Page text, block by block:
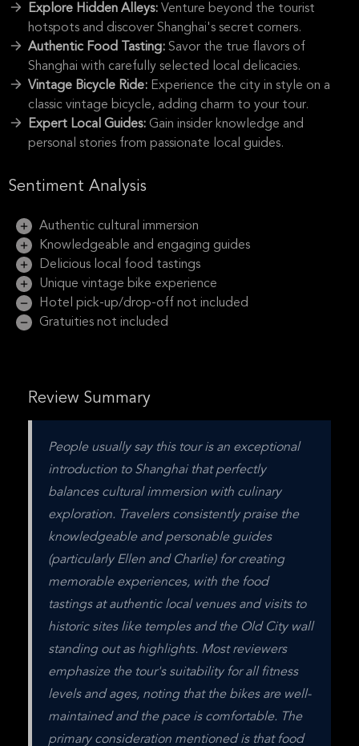
Explore Hidden Alleys: Venture beyond the tourist
hotspots and discover Shanghai's secret corners.
Authentic Food Tasting: Savor the true flavors of
Shanghai with carefully selected local delicacies.
Vintage Bicycle Ride: Experience the city in style on a
classic vintage bicycle, adding charm to your tour.
Expert Local Guides: Gain insider knowledge and
personal stories from passionate local guides.
Sentiment Analysis
Authentic cultural immersion
Knowledgeable and engaging guides
Delicious local food tastings
Unique vintage bike experience
Hotel pick-up/drop-off not included
Gratuities not included
Review Summary
People usually say this tour is an exceptional
introduction to Shanghai that perfectly
balances cultural immersion with culinary
exploration. Travelers consistently praise the
knowledgeable and personable guides
(particularly Ellen and Charlie) for creating
memorable experiences, with the food
tastings at authentic local venues and visits to
historic sites like temples and the Old City wall
standing out as highlights. Most reviewers
emphasize the tour's suitability for all fitness
levels and ages, noting that the bikes are well-
maintained and the pace is comfortable. The
primary consideration mentioned is that food